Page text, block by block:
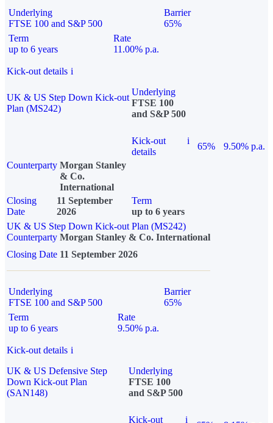
Underlying
FTSE 100 and S&P 500
Barrier
65%
Term
up to 6 years
Rate
11.00% p.a.
Kick-out details i
UK & US Step Down Kick-out
Plan (MS242)
Underlying
FTSE 100
and S&P 500
Kick-out
details
i
65%
9.50% p.a.
Counterparty Morgan Stanley
& Co.
International
Closing
Date
11 September
2026
Term
up to 6 years
UK & US Step Down Kick-out Plan (MS242)
Counterparty Morgan Stanley & Co. International
Closing Date 11 September 2026
Underlying
FTSE 100 and S&P 500
Barrier
65%
Term
up to 6 years
Rate
9.50% p.a.
Kick-out details i
UK & US Defensive Step
Down Kick-out Plan
(SAN148)
Underlying
FTSE 100
and S&P 500
Kick-out
i